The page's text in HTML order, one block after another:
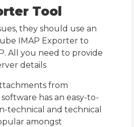
Tool
they should use an
IMAP Exporter to
All you need to provide
details
from
has an easy-to-
technical and technical
amongst